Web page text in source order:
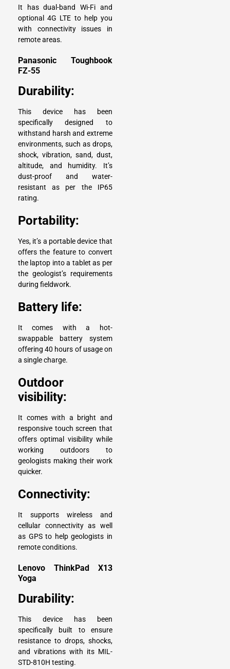
It has dual-band Wi-Fi and
optional 4G LTE to help you
with connectivity issues in
remote areas.
Panasonic Toughbook
FZ-55
Durability:
This device has been
specifically designed to
withstand harsh and extreme
environments, such as drops,
shock, vibration, sand, dust,
altitude, and humidity. It’s
dust-proof and water-
resistant as per the IP65
rating.
Portability:
Yes, it’s a portable device that
offers the feature to convert
the laptop into a tablet as per
the geologist’s requirements
during fieldwork.
Battery life:
It comes with a hot-
swappable battery system
offering 40 hours of usage on
a single charge.
Outdoor
visibility:
It comes with a bright and
responsive touch screen that
offers optimal visibility while
working outdoors to
geologists making their work
quicker.
Connectivity:
It supports wireless and
cellular connectivity as well
as GPS to help geologists in
remote conditions.
Lenovo ThinkPad X13
Yoga
Durability:
This device has been
specifically built to ensure
resistance to drops, shocks,
and vibrations with its MIL-
STD-810H testing.